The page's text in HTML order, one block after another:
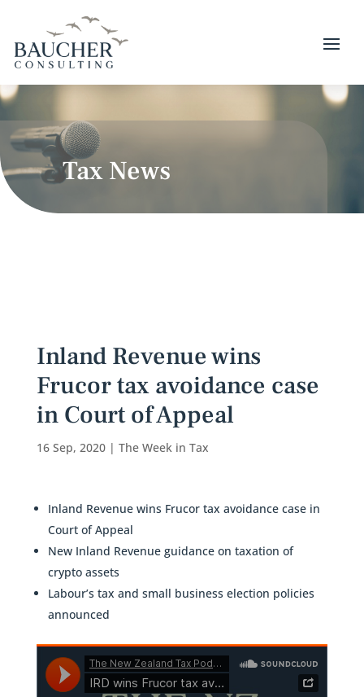
Tax News
Inland Revenue wins
Frucor tax avoidance case
in Court of Appeal
16 Sep, 2020| The Week in Tax
Inland Revenue wins Frucor tax avoidance case in
Court of Appeal
New Inland Revenue guidance on taxation of
crypto assets
Labour’s tax and small business election policies
announced